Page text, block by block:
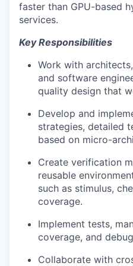
faster than GPU-based
services.
KeyResponsibilities
Work with
and software
quality design that
Develop and
strategies, detailed
based on micro-
Create verification
reusable
such as stimulus,
coverage.
Implement tests,
coverage, and
Collaborate with